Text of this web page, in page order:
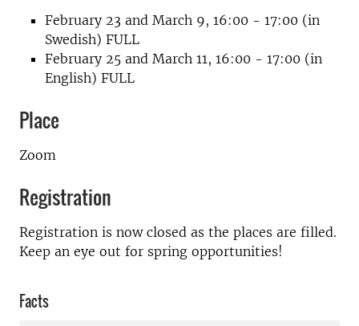
February 23 and March 9, 16:00 - 17:00 (in
Swedish) FULL
February 25 and March 11, 16:00 - 17:00 (in
English) FULL
Place
Zoom
Registration
Registration is now closed as the places are filled.
Keep an eye out for spring opportunities!
Facts